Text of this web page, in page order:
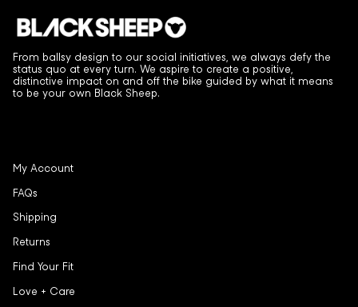
From ballsy design to our social initiatives, we always defy the
status quo at every turn. We aspire to create a positive,
distinctive impact on and off the bike guided by what it means
to be your own Black Sheep.
My Account
FAQs
Shipping
Returns
Find Your Fit
Love + Care